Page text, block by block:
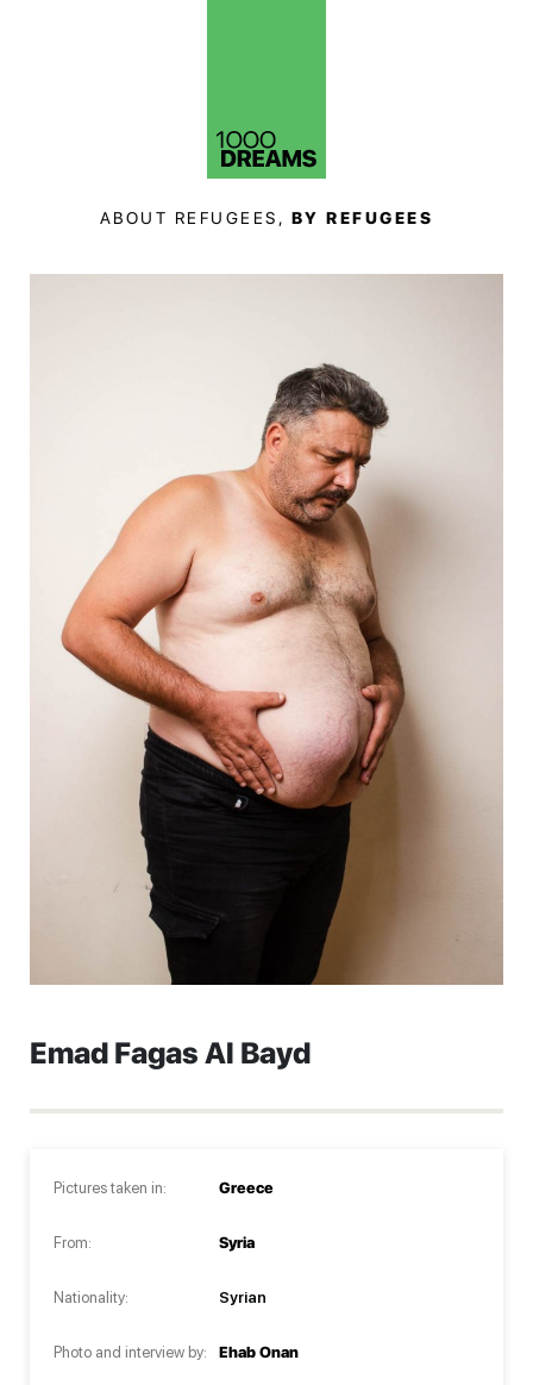
ABOUT REFUGEES, BY REFUGEES
Emad Fagas Al Bayd
Pictures taken in:
From:
Nationality:
Photo and interview by:
Greece
Syria
Syrian
Ehab Onan